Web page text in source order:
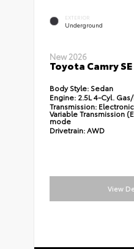
EXTERIOR
Underground
New 2026
Toyota Camry
Body Style: Sedan
Engine: 2.5L 4-Cyl.
Transmission:
Variable Transmission
mode
Drivetrain:AWD
View